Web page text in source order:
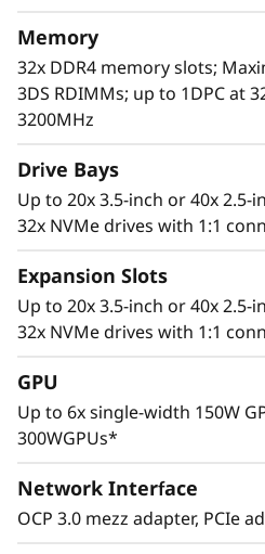
for multiple GPUs, and
allows the ThinkSystem
Thoughtful design
system is deployed for
Memory
32x DDR4 memory slots;
3DS RDIMMs; up to 1DPC at
3200MHz
Drive Bays
Up to 20x 3.5-inch or 40x
32x NVMe drives with 1:1
Expansion Slots
Up to 20x 3.5-inch or 40x
32x NVMe drives with 1:1
GPU
Up to 6x single-width 150W
300WGPUs*
Network Interface
OCP 3.0 mezz adapter, PCIe